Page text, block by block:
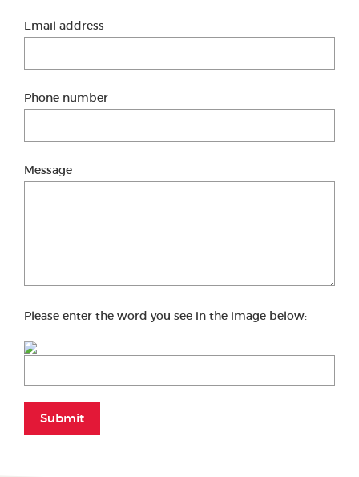
Email address
Phone number
Message
Please enter the word you see in the image below:
Submit